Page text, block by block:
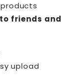
friends and
upload